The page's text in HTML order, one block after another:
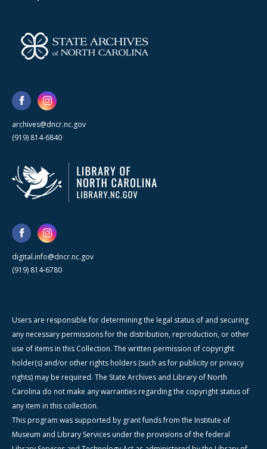
archives@dncr.nc.gov
(919) 814-6840
digital.info@dncr.nc.gov
(919) 814-6780
Users are responsible for determining the legal status of and securing
any necessary permissions for the distribution, reproduction, or other
use of items in this Collection. The written permission of copyright
holder(s) and/or other rights holders (such as for publicity or privacy
rights) may be required. The State Archives and Library of North
Carolina do not make any warranties regarding the copyright status of
any item in this collection.
This program was supported by grant funds from the Institute of
Museum and Library Services under the provisions of the federal